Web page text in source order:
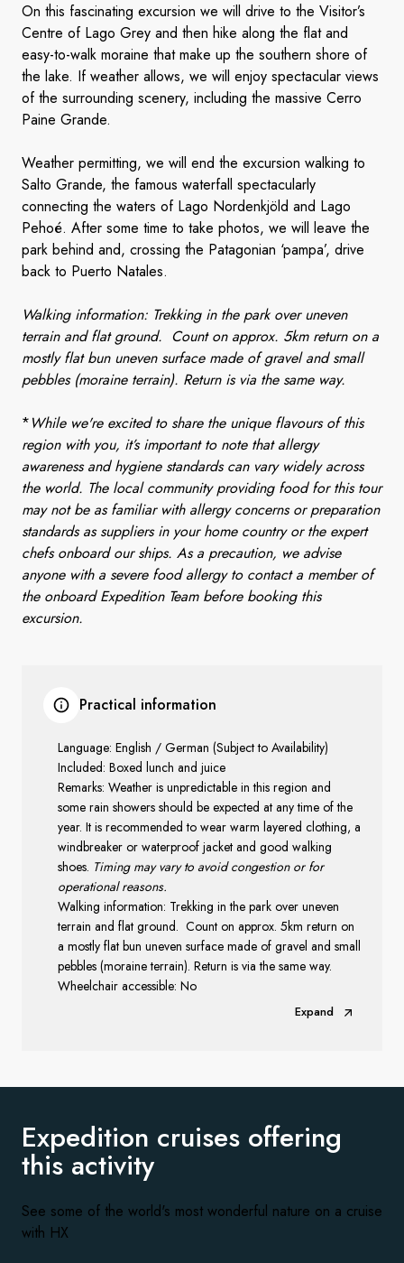
On this fascinating excursion we will drive to the Visitor’s
Centre of Lago Grey and then hike along the flat and
easy-to-walk moraine that make up the southern shore of
the lake. If weather allows, we will enjoy spectacular views
of the surrounding scenery, including the massive Cerro
Paine Grande.
Weather permitting, we will end the excursion walking to
Salto Grande, the famous waterfall spectacularly
connecting the waters of Lago Nordenkjöld and Lago
Pehoé. After some time to take photos, we will leave the
park behind and, crossing the Patagonian ‘pampa’, drive
back to Puerto Natales.
Walking information: Trekking in the park over uneven
terrain and flat ground. Count on approx. 5km return on a
mostly flat bun uneven surface made of gravel and small
pebbles (moraine terrain). Return is via the same way.
*While we're excited to share the unique flavours of this
region with you, it’s important to note that allergy
awareness and hygiene standards can vary widely across
the world. The local community providing food for this tour
may not be as familiar with allergy concerns or preparation
standards as suppliers in your home country or the expert
chefs onboard our ships. As a precaution, we advise
anyone with a severe food allergy to contact a member of
the onboard Expedition Team before booking this
excursion.
Practical information
Language: English / German (Subject to Availability)
Included: Boxed lunch and juice
Remarks: Weather is unpredictable in this region and
some rain showers should be expected at any time of the
year. It is recommended to wear warm layered clothing, a
windbreaker or waterproof jacket and good walking
shoes. Timing may vary to avoid congestion or for
operational reasons.
Walking information: Trekking in the park over uneven
terrain and flat ground. Count on approx. 5km return on
a mostly flat bun uneven surface made of gravel and small
pebbles (moraine terrain). Return is via the same way.
Wheelchair accessible: No
Expand
Expedition cruises offering
this activity
See some of the world's most wonderful nature on a cruise
with HX